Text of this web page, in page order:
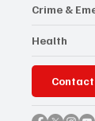
Crime &
Health
Contact